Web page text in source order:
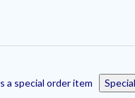
a special order item